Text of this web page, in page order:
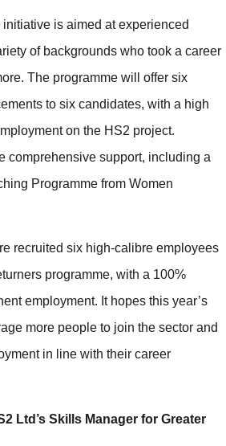
is aimed at experienced
of backgrounds who took a career
The programme will offer six
to six candidates, with a high
on the HS2 project.
comprehensive support, including a
Programme from Women
recruited six high-calibre employees
programme, with a 100%
employment. It hopes this year’s
more people to join the sector and
in line with their career
Ltd’s Skills Manager for Greater